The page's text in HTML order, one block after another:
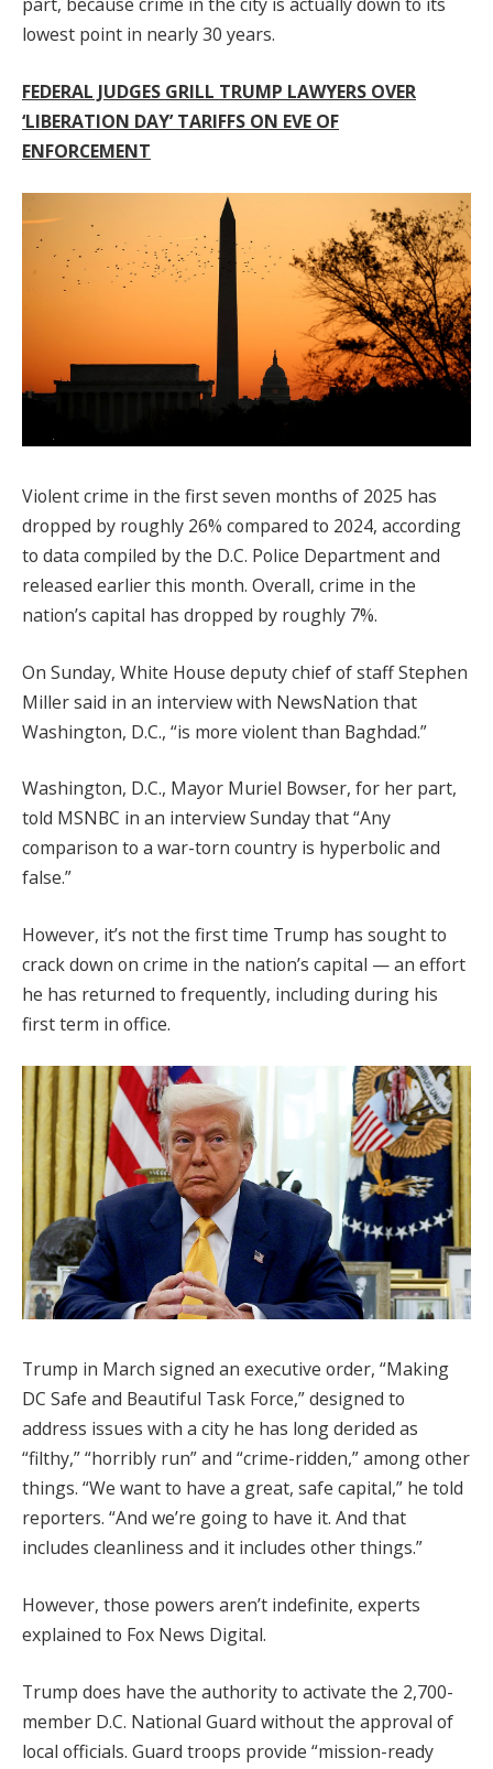
lowest point in nearly 30 years.
FEDERAL JUDGES GRILL TRUMP LAWYERS OVER
‘LIBERATION DAY’ TARIFFS ON EVE OF
ENFORCEMENT
Violent crime in the first seven months of 2025 has
dropped by roughly 26% compared to 2024, according
to data compiled by the D.C. Police Department and
released earlier this month. Overall, crime in the
nation’s capital has dropped by roughly 7%.
On Sunday, White House deputy chief of staff Stephen
Miller said in an interview with NewsNation that
Washington, D.C., “is more violent than Baghdad.”
Washington, D.C., Mayor Muriel Bowser, for her part,
told MSNBC in an interview Sunday that “Any
comparison to a war-torn country is hyperbolic and
false.”
However, it’s not the first time Trump has sought to
crack down on crime in the nation’s capital — an effort
he has returned to frequently, including during his
first term in office.
Trump in March signed an executive order, “Making
DC Safe and Beautiful Task Force,” designed to
address issues with a city he has long derided as
“filthy,” “horribly run” and “crime-ridden,” among other
things. “We want to have a great, safe capital,” he told
reporters. “And we’re going to have it. And that
includes cleanliness and it includes other things.”
However, those powers aren’t indefinite, experts
explained to Fox News Digital.
Trump does have the authority to activate the 2,700-
member D.C. National Guard without the approval of
local officials. Guard troops provide “mission-ready